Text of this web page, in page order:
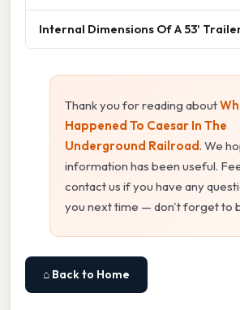
Internal Dimensions Of A 53'
Thank you for reading about
Happened To Caesar In The
Underground Railroad. We
information has been useful.
contact us if you have any
you next time — don't forget to
⌂ Back to Home